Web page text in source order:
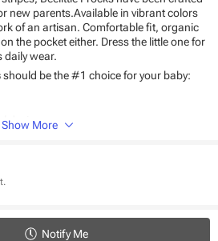
new parents.Available in vibrant colors
of an artisan. Comfortable fit, organic
the pocket either. Dress the little one for
daily wear.
should be the #1 choice for your baby:
designs
special occasions
Show More
Notify Me